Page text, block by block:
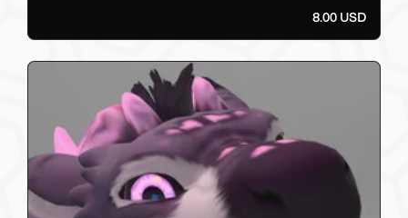
8.00 USD